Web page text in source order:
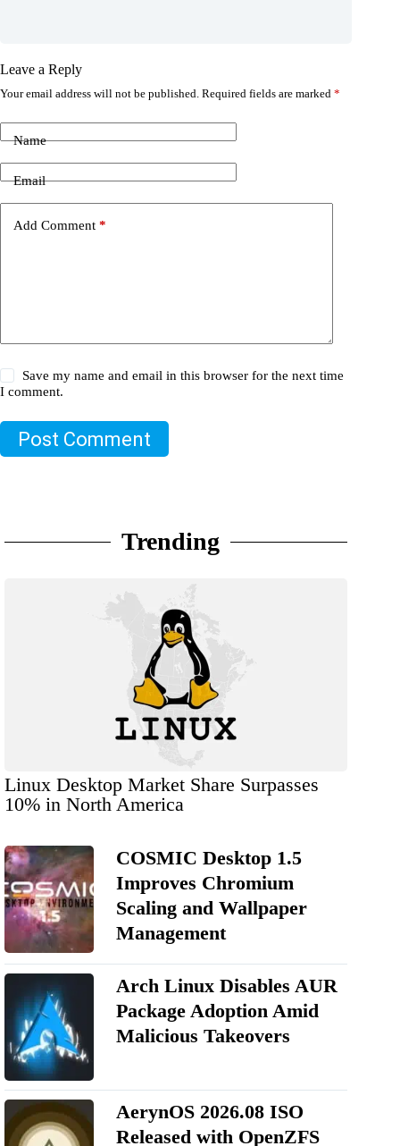
Leave a Reply
Your email address will not be published. Required fields are marked *
Name
Email
Add Comment *
Save my name and email in this browser for the next time
I comment.
Post Comment
Trending
Linux Desktop Market Share Surpasses
10% in North America
COSMIC Desktop 1.5
Improves Chromium
Scaling and Wallpaper
Management
Arch Linux Disables AUR
Package Adoption Amid
Malicious Takeovers
AerynOS 2026.08 ISO
Released with OpenZFS